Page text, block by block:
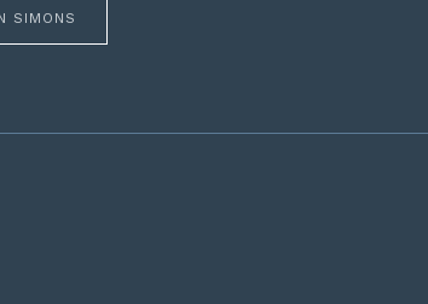
SIMONS